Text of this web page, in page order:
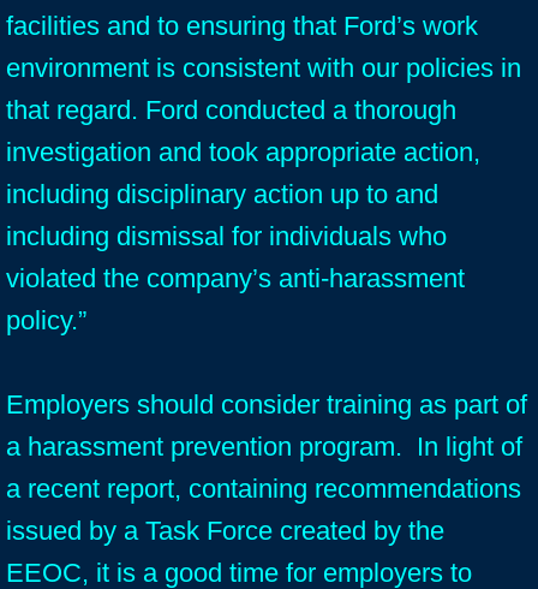
facilities and to ensuring that Ford’s work
environment is consistent with our policies in
that regard. Ford conducted a thorough
investigation and took appropriate action,
including disciplinary action up to and
including dismissal for individuals who
violated the company’s anti-harassment
policy.”
Employers should consider training as part of
a harassment prevention program. In light of
a recent report, containing recommendations
issued by a Task Force created by the
EEOC, it is a good time for employers to